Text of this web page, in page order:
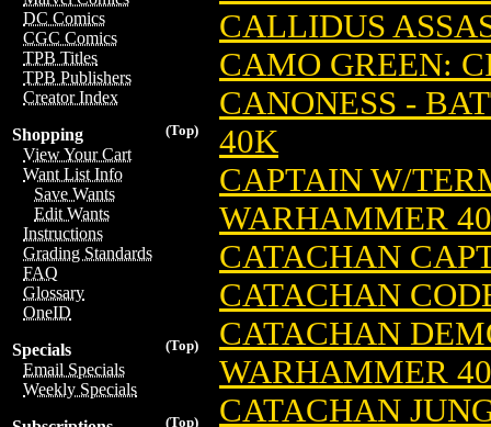
DC Comics
CGC Comics
TPB Titles
TPB Publishers
Creator Index
(Top)
Shopping
View Your Cart
Want List Info
Save Wants
Edit Wants
Instructions
Grading Standards
FAQ
Glossary
OneID
(Top)
Specials
Email Specials
Weekly Specials
(Top)
CALLIDUS
CAMO GREEN:
CANONESS -
40K
CAPTAIN W/
WARHAMMER
CATACHAN
CATACHAN
CATACHAN
WARHAMMER
CATACHAN